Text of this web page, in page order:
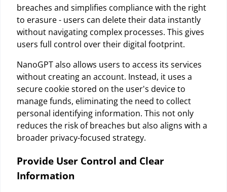
breaches and simplifies compliance with the right
to erasure - users can delete their data instantly
without navigating complex processes. This gives
users full control over their digital footprint.
NanoGPT also allows users to access its services
without creating an account. Instead, it uses a
secure cookie stored on the user's device to
manage funds, eliminating the need to collect
personal identifying information. This not only
reduces the risk of breaches but also aligns with a
broader privacy-focused strategy.
Provide User Control and Clear
Information